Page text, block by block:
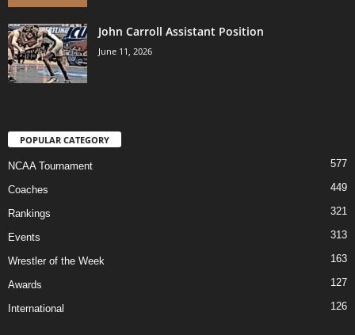
John Carroll Assistant Position
June 11, 2026
POPULAR CATEGORY
NCAA Tournament 577
Coaches 449
Rankings 321
Events 313
Wrestler of the Week 163
Awards 127
International 126